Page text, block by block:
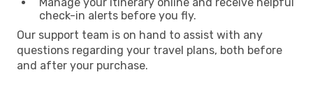
check-in alerts before you fly.
Our support team is on hand to assist with any
questions regarding your travel plans, both before
and after your purchase.